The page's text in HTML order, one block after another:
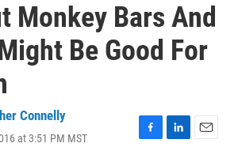
Monkey Bars And
Be Good For
Connelly
at 3:51 PM MST